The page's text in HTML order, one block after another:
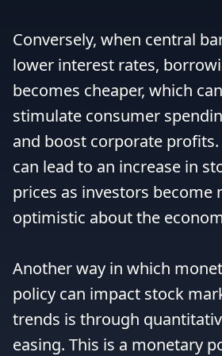
Conversely, when central
lower interest rates,
becomes cheaper, which can
stimulate consumer
and boost corporate profits.
can lead to an increase in
prices as investors become
optimistic about the
Another way in which
policy can impact stock
trends is through
easing. This is a monetary